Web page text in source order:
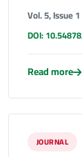
Vol. 5, Issue
DOI:
Read more
JOURNAL